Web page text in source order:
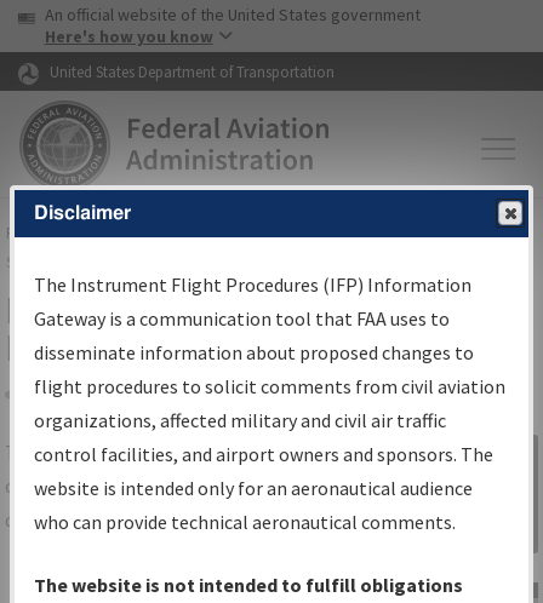
Skip to page content Skip to main content
USA Banner
An official website of the United States government
Here's how you know
United States Department of Transportation
FAAHome▸Air Traffic▸Flight Information▸Aeronautical Information
Services
IFP Information Gateway Search
Results
Share
TheIFPInformation Gatewayis your
centralized instrument flight procedures
data portal, providing a single-source for:
Charts— All Published Charts,
Sign in to
Information
Gateway
Disclaimer
The Instrument Flight Procedures (IFP) Information
Gateway is a communication tool that FAA uses to
disseminate information about proposed changes to
flight procedures to solicit comments from civil aviation
organizations, affected military and civil air traffic
control facilities, and airport owners and sponsors. The
website is intended only for an aeronautical audience
who can provide technical aeronautical comments.
The website is not intended to fulfill obligations